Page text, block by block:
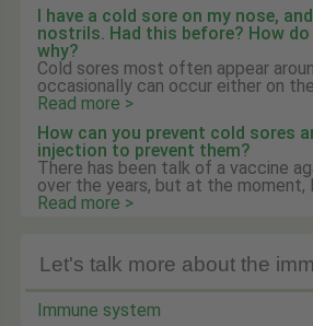
I have a cold sore on my nose,
nostrils. Had this before? How do
why?
Cold sores most often appear
occasionally can occur either on
Read more >
How can you prevent cold sores
injection to prevent them?
There has been talk of a vaccine
over the years, but at the moment,
Read more >
Let's talk more about the
Immune system